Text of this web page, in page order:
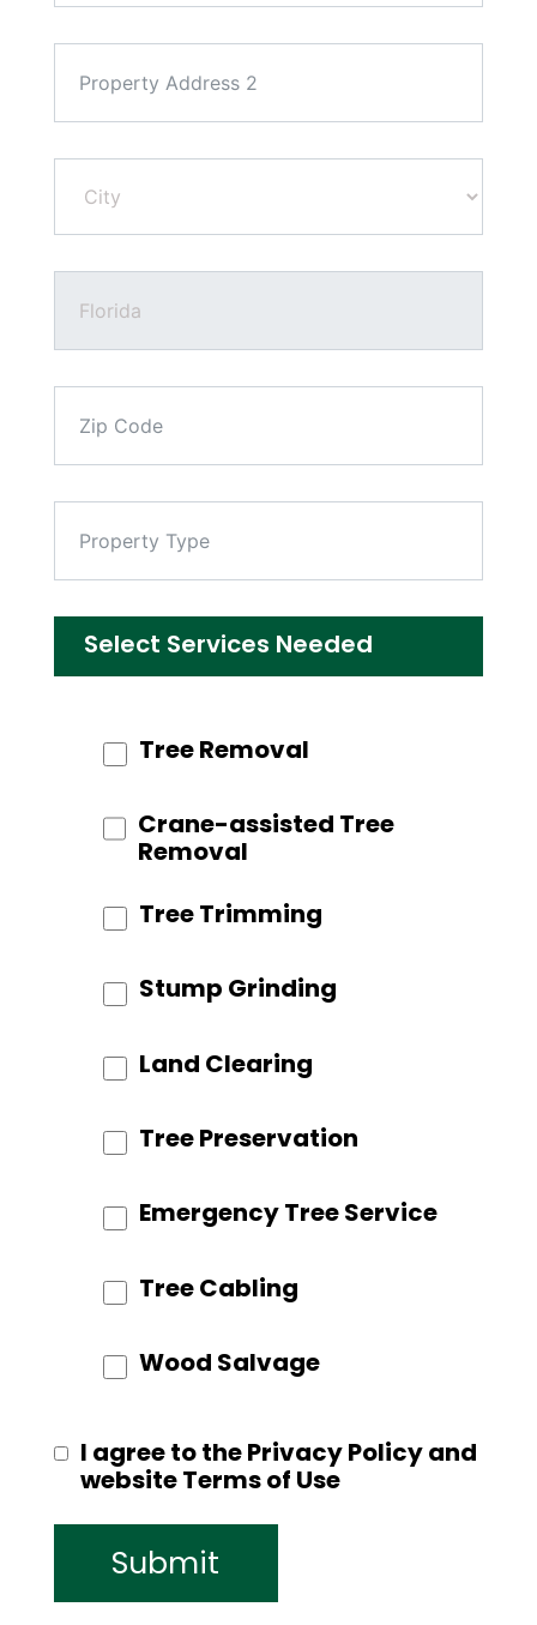
Select Services Needed
Tree Removal
Crane-assisted Tree
Removal
Tree Trimming
Stump Grinding
Land Clearing
Tree Preservation
Emergency Tree Service
Tree Cabling
Wood Salvage
I agree to the Privacy Policy and
website Terms of Use
Submit